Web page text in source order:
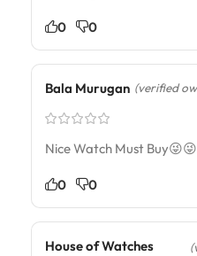
0 0
Bala Murugan (verified
Nice Watch Must
0 0
House of Watches